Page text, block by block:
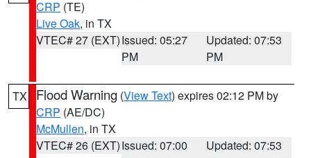
CRP (TE)
Live Oak, in TX
VTEC# 27 (EXT)Issued: 05:27
PM
Updated: 07:53
PM
TX Flood Warning (View Text) expires 02:12 PM by
CRP (AE/DC)
McMullen, in TX
VTEC# 26 (EXT)Issued: 07:00
Updated: 07:53